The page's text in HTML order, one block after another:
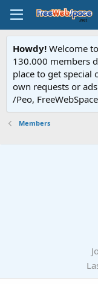
Howdy! Welcome
130.000 members
place to get special
own requests or
/Peo,
Members